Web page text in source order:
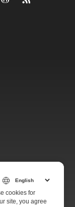
cookies for
site, you agree